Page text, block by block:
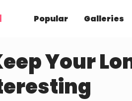
Popular Galleries
Your